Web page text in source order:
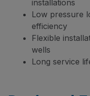
installations
Low pressure
efficiency
Flexible
wells
Long service